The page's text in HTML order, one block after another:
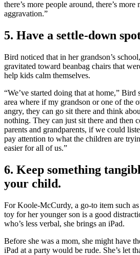
there’s more people around, there’s more
aggravation.”
5. Have a settle-down
Bird noticed that in her grandson’s
gravitated toward beanbag chairs that
help kids calm themselves.
“We’ve started doing that at home,” Bird
area where if my grandson or one of the
angry, they can go sit there and think
nothing. They can just sit there and then
parents and grandparents, if we could
pay attention to what the children are
easier for all of us.”
6. Keep something
your child.
For Koole-McCurdy, a go-to item such
toy for her younger son is a good
who’s less verbal, she brings an iPad.
Before she was a mom, she might have
iPad at a party would be rude. She’s let